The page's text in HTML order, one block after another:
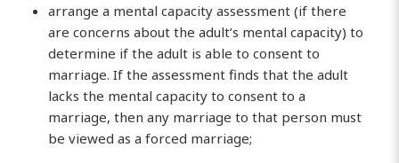
arrange a mental capacity assessment (if there
are concerns about the adult’s mental capacity) to
determine if the adult is able to consent to
marriage. If the assessment finds that the adult
lacks the mental capacity to consent to a
marriage, then any marriage to that person must
be viewed as a forced marriage;